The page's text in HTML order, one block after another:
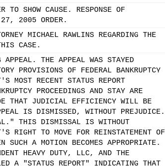
TO SHOW CAUSE. RESPONSE OF
27, 2005 ORDER.
MICHAEL RAWLINS REGARDING THE
CASE.
THE APPEAL WAS STAYED
PROVISIONS OF FEDERAL BANKRUPTCY
MOST RECENT STATUS REPORT
PROCEEDINGS AND STAY ARE
THAT JUDICIAL EFFICIENCY WILL BE
IS DISMISSED, WITHOUT PREJUDICE.
THIS DISMISSAL IS WITHOUT
RIGHT TO MOVE FOR REINSTATEMENT OF
SUCH A MOTION BECOMES APPROPRIATE.
HEAVY DUTY, LLC, AND THE
A "STATUS REPORT" INDICATING THAT